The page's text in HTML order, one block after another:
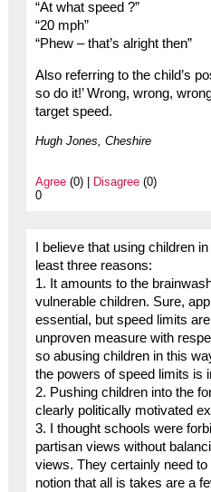
“At what speed ?”
“20 mph”
“Phew – that’s alright then”
Also referring to the child’s
so do it!’ Wrong, wrong,
target speed.
Hugh Jones, Cheshire
Agree(0) | Disagree(0)
0
I believe that using children
least three reasons:
1. It amounts to the
vulnerable children. Sure,
essential, but speed limits
unproven measure with
so abusing children in this
the powers of speed limits is
2. Pushing children into the
clearly politically motivated
3. I thought schools were
partisan views without
views. They certainly need
notion that all is takes are a